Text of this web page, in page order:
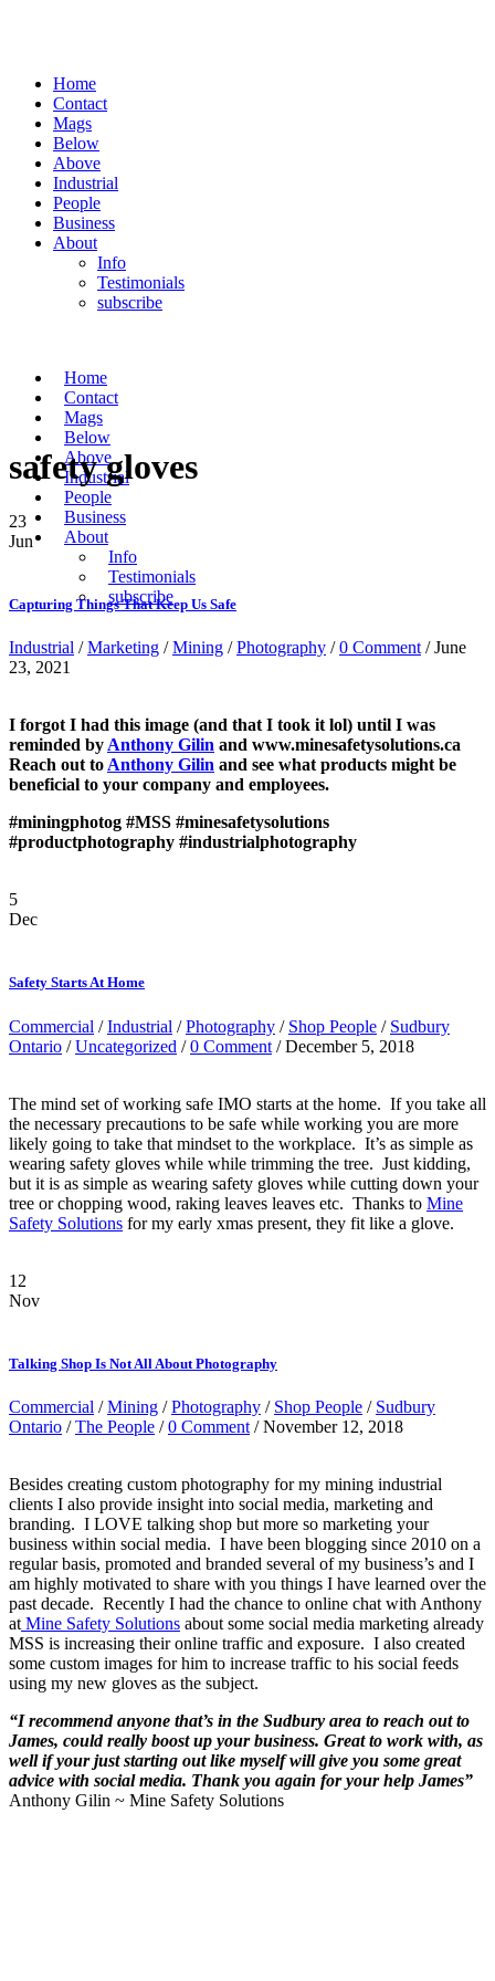
Home
Contact
Mags
Below
Above
Industrial
People
Business
About
Info
Testimonials
subscribe
Home
Contact
Mags
Below
Above
Industrial
People
Business
About
Info
Testimonials
subscribe
safety gloves
23
Jun
Capturing Things That Keep Us Safe
Industrial /Marketing /Mining /Photography /0 Comment / June
23, 2021
I forgot I had this image (and that I took it lol) until I was
reminded by Anthony Gilin and www.minesafetysolutions.ca
Reach out to Anthony Gilin and see what products might be
beneficial to your company and employees.
#miningphotog #MSS #minesafetysolutions
#productphotography #industrialphotography
5
Dec
Safety Starts At Home
Commercial /Industrial /Photography / Shop People / Sudbury
Ontario /Uncategorized /0 Comment / December 5, 2018
The mind set of working safe IMO starts at the home. If you take all
the necessary precautions to be safe while working you are more
likely going to take that mindset to the workplace. It’s as simple as
wearing safety gloves while while trimming the tree. Just kidding,
but it is as simple as wearing safety gloves while cutting down your
tree or chopping wood, raking leaves leaves etc. Thanks to Mine
Safety Solutions for my early xmas present, they fit like a glove.
12
Nov
Talking Shop Is Not All About Photography
Commercial /Mining /Photography / Shop People / Sudbury
Ontario /The People /0 Comment / November 12, 2018
Besides creating custom photography for my mining industrial
clients I also provide insight into social media, marketing and
branding. I LOVE talking shop but more so marketing your
business within social media. I have been blogging since 2010 on a
regular basis, promoted and branded several of my business’s and I
am highly motivated to share with you things I have learned over the
past decade. Recently I had the chance to online chat with Anthony
at Mine Safety Solutions about some social media marketing already
MSS is increasing their online traffic and exposure. I also created
some custom images for him to increase traffic to his social feeds
using my new gloves as the subject.
“I recommend anyone that’s in the Sudbury area to reach out to
James, could really boost up your business. Great to work with, as
well if your just starting out like myself will give you some great
advice with social media. Thank you again for your help James”
Anthony Gilin ~ Mine Safety Solutions